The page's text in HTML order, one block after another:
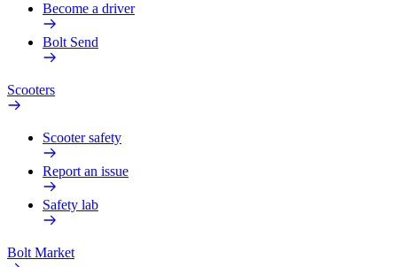
Become a driver
Bolt Send
Scooters
Scooter safety
Report an issue
Safety lab
Bolt Market